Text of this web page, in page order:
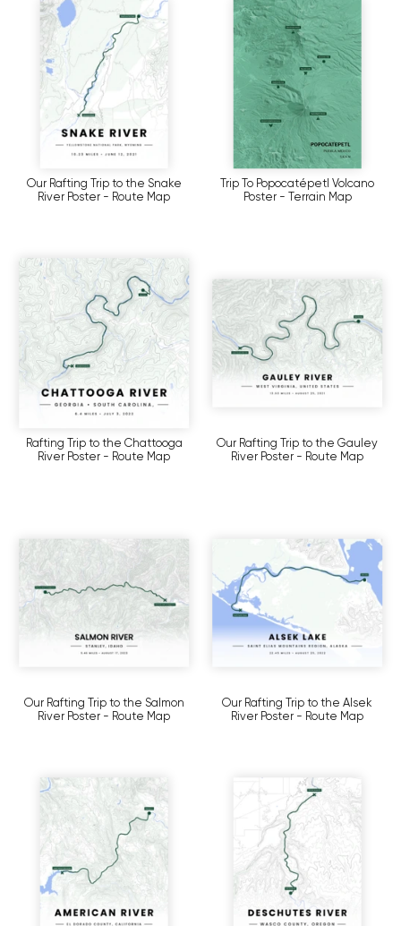
Our Rafting Trip to the Snake
River Poster - Route Map
Trip To Popocatépetl Volcano
Poster - Terrain Map
Rafting Trip to the Chattooga
River Poster - Route Map
Our Rafting Trip to the Gauley
River Poster - Route Map
Our Rafting Trip to the Salmon
River Poster - Route Map
Our Rafting Trip to the Alsek
River Poster - Route Map